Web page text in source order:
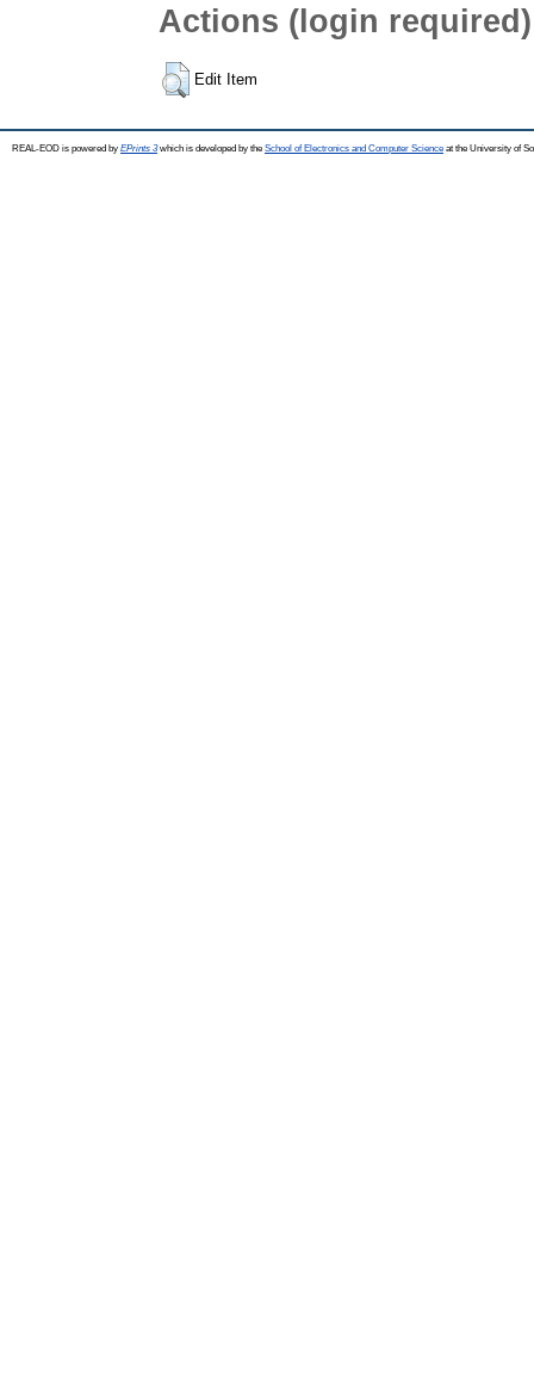
Actions (login required)
Edit Item
REAL-EOD is powered by EPrints 3which is developed by the School of Electronics and Computer Science at the University of